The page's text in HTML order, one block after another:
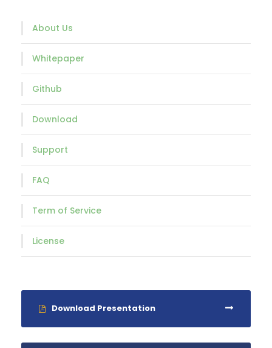
About Us
Whitepaper
Github
Download
Support
FAQ
Term of Service
License
Download Presentation